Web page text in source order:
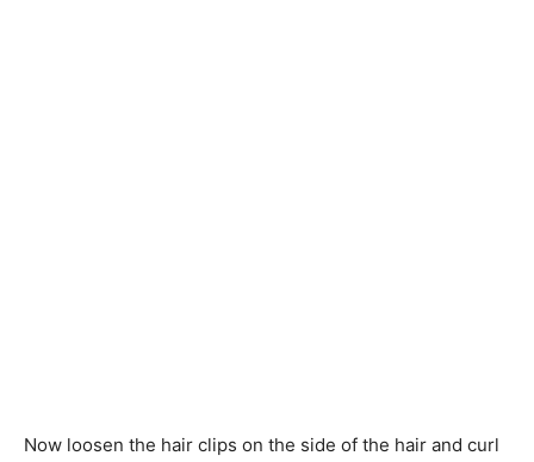
Now loosen the hair clips on the side of the hair and curl